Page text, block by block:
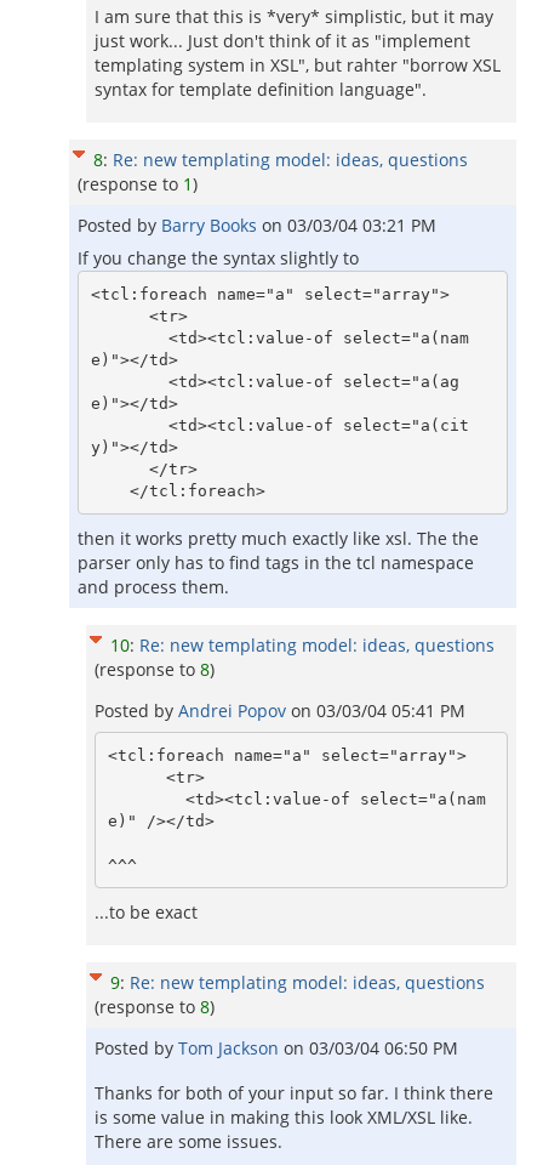
I am sure that this is *very* simplistic, but it may
just work... Just don't think of it as "implement
templating system in XSL", but rahter "borrow XSL
syntax for template definition language".
8: Re: new templating model: ideas, questions
(response to 1)
Posted by Barry Books on 03/03/04 03:21 PM
If you change the syntax slightly to
<tcl:foreach name="a" select="array">
e)"></td>
e)"></td>
y)"></td>
    </tcl:foreach>
then it works pretty much exactly like xsl. The the
parser only has to find tags in the tcl namespace
and process them.
10: Re: new templating model: ideas, questions
(response to 8)
Posted by Andrei Popov on 03/03/04 05:41 PM
<tcl:foreach name="a" select="array">
e)" /></td>
...to be exact
9: Re: new templating model: ideas, questions
(response to 8)
Posted by Tom Jackson on 03/03/04 06:50 PM
Thanks for both of your input so far. I think there
is some value in making this look XML/XSL like.
There are some issues.